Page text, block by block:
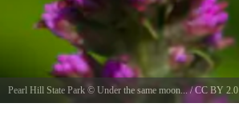
Pearl Hill State Park © Under the same moon.../CC BY 2.0